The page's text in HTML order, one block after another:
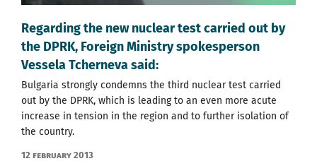
Regarding the new nuclear test carried out by
the DPRK, Foreign Ministry spokesperson
Vessela Tcherneva said:
Bulgaria strongly condemns the third nuclear test carried
out by the DPRK, which is leading to an even more acute
increase in tension in the region and to further isolation of
the country.
12 February 2013